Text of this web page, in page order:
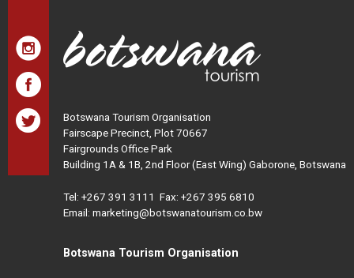
Botswana Tourism Organisation
Fairscape Precinct, Plot 70667
Fairgrounds Office Park
Building 1A & 1B, 2nd Floor (East Wing) Gaborone, Botswana
Tel: +267 391 3111 Fax: +267 395 6810
Email: marketing@botswanatourism.co.bw
Botswana Tourism Organisation